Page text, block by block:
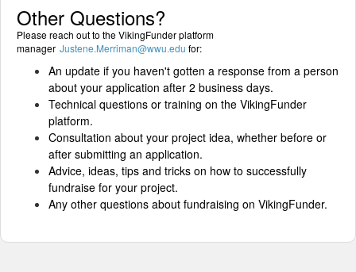
Other Questions?
Please reach out to the VikingFunder platform
manager Justene.Merriman@wwu.edu for:
An update if you haven't gotten a response from a person
about your application after 2 business days.
Technical questions or training on the VikingFunder
platform.
Consultation about your project idea, whether before or
after submitting an application.
Advice, ideas, tips and tricks on how to successfully
fundraise for your project.
Any other questions about fundraising on VikingFunder.